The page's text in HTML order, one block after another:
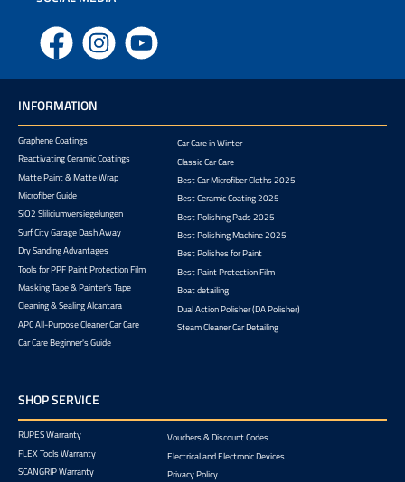
Facebook Instagram YouTube
INFORMATION
Graphene Coatings
Reactivating Ceramic Coatings
Matte Paint & Matte Wrap
Microfiber Guide
SiO2 Sliliciumversiegelungen
Surf City Garage Dash Away
Dry Sanding Advantages
Tools for PPF Paint Protection Film
Masking Tape & Painter's Tape
Cleaning & Sealing Alcantara
APC All-Purpose Cleaner Car Care
Car Care Beginner's Guide
Car Care in Winter
Classic Car Care
Best Car Microfiber Cloths 2025
Best Ceramic Coating 2025
Best Polishing Pads 2025
Best Polishing Machine 2025
Best Polishes for Paint
Best Paint Protection Film
Boat detailing
Dual Action Polisher (DA Polisher)
Steam Cleaner Car Detailing
SHOP SERVICE
RUPES Warranty
FLEX Tools Warranty
SCANGRIP Warranty
Vouchers & Discount Codes
Electrical and Electronic Devices
Privacy Policy